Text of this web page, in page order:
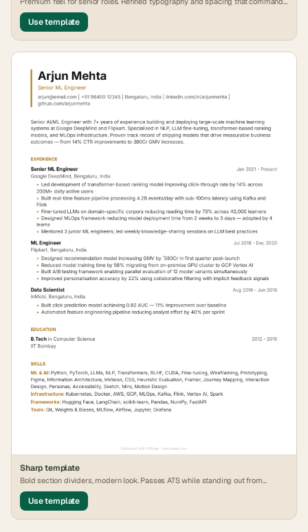
attention.
Use template
Sharptemplate
Bold section dividers, modern look. Passes ATS while standing out from
generic formats.
Use template